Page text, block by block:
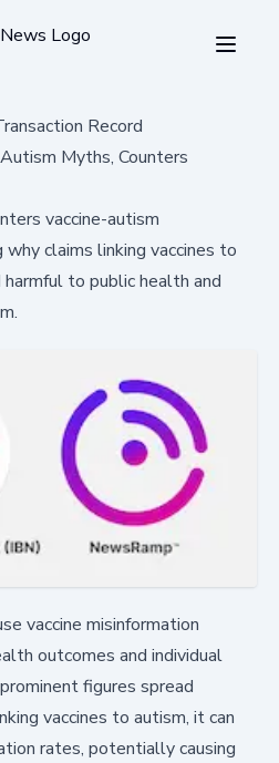
Record
Myths, Counters
vaccine-autism
claims linking vaccines to
to public health and
vaccine misinformation
outcomes and individual
figures spread
vaccines to autism, it can
rates, potentially causing